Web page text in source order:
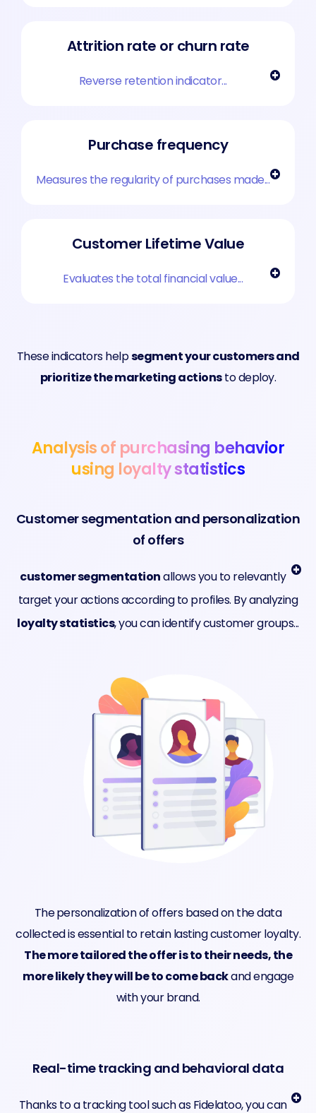
Attrition rate or churn rate
Reverse retention indicator...
Purchase frequency
Measures the regularity of purchases made...
Customer Lifetime Value
Evaluates the total financial value...
These indicators helpsegment your customers and
prioritize the marketing actionsto deploy.
Analysis of purchasing behavior
using loyalty statistics
Customer segmentation and personalization
of offers
customer segmentationallows you to relevantly
target your actions according to profiles. By analyzing
loyalty statistics, you can identify customer groups...
Thepersonalization of offers based on the data
collected is essential to retain lasting customer loyalty.
The more tailored the offer is to their needs, the
more likely they will be to come backand engage
with your brand.
Real-time tracking and behavioral data
Thanks to a tracking tool such as Fidelatoo, you can